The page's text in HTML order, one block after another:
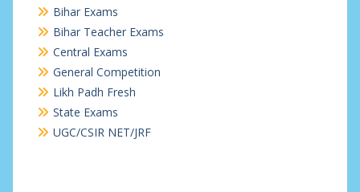
Bihar Exams
Bihar Teacher Exams
Central Exams
General Competition
Likh Padh Fresh
State Exams
UGC/CSIR NET/JRF